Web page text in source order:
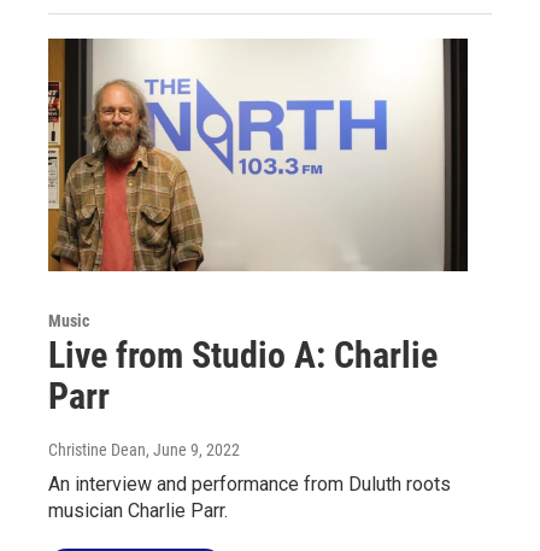
Music
Live from Studio A: Charlie
Parr
Christine Dean, June 9, 2022
An interview and performance from Duluth roots
musician Charlie Parr.